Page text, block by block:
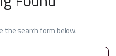
the search form below.